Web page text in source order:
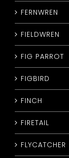
FERNWREN
FIELDWREN
FIG PARROT
FIGBIRD
FINCH
FIRETAIL
FLYCATCHER